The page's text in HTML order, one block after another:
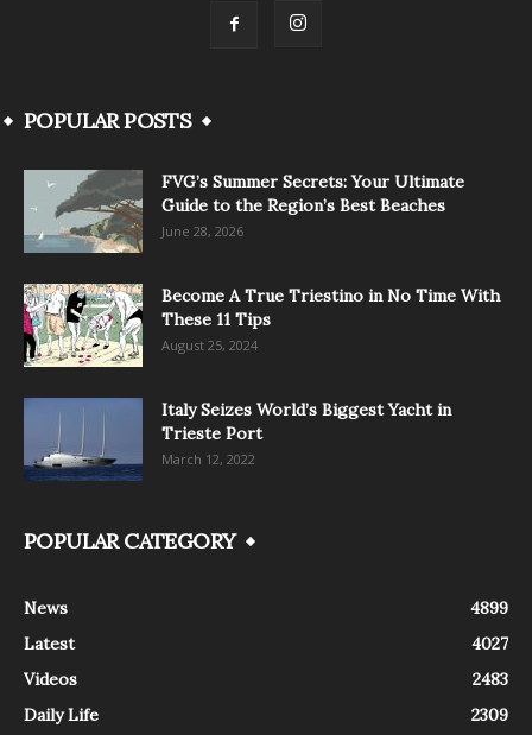
POPULAR POSTS
FVG’s Summer Secrets: Your Ultimate
Guide to the Region’s Best Beaches
June 28, 2026
Become A True Triestino in No Time With
These 11 Tips
August 25, 2024
Italy Seizes World’s Biggest Yacht in
Trieste Port
March 12, 2022
POPULAR CATEGORY
News
4899
Latest
4027
Videos
2483
Daily Life
2309